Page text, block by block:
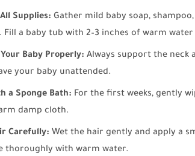
Supplies: Gather mild baby soap,
a baby tub with 2–3 inches of warm water
Baby Properly: Always support the neck
your baby unattended.
a Sponge Bath: For the first weeks, gently
damp cloth.
Carefully: Wet the hair gently and apply a
thoroughly with warm water.